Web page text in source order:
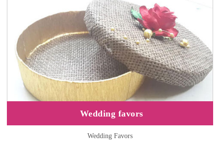
Wedding favors
Wedding Favors